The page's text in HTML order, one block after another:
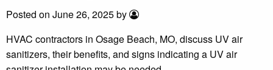
Posted on June 26, 2025 by
HVAC contractors in Osage Beach, MO, discuss UV air
sanitizers, their benefits, and signs indicating a UV air